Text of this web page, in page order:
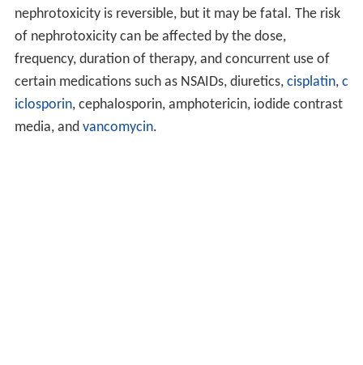
nephrotoxicity is reversible, but it may be fatal. The risk
of nephrotoxicity can be affected by the dose,
frequency, duration of therapy, and concurrent use of
certain medications such as NSAIDs, diuretics, cisplatin, c
iclosporin, cephalosporin, amphotericin, iodide contrast
media, and vancomycin.